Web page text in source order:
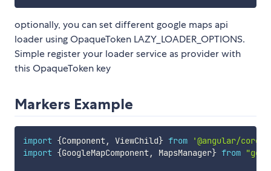
optionally, you can set different google maps api
loader using OpaqueToken LAZY_LOADER_OPTIONS.
Simple register your loader service as provider with
this OpaqueToken key
Markers Example
import {Component, ViewChild} from '@angular/core'
import {GoogleMapComponent, MapsManager} from